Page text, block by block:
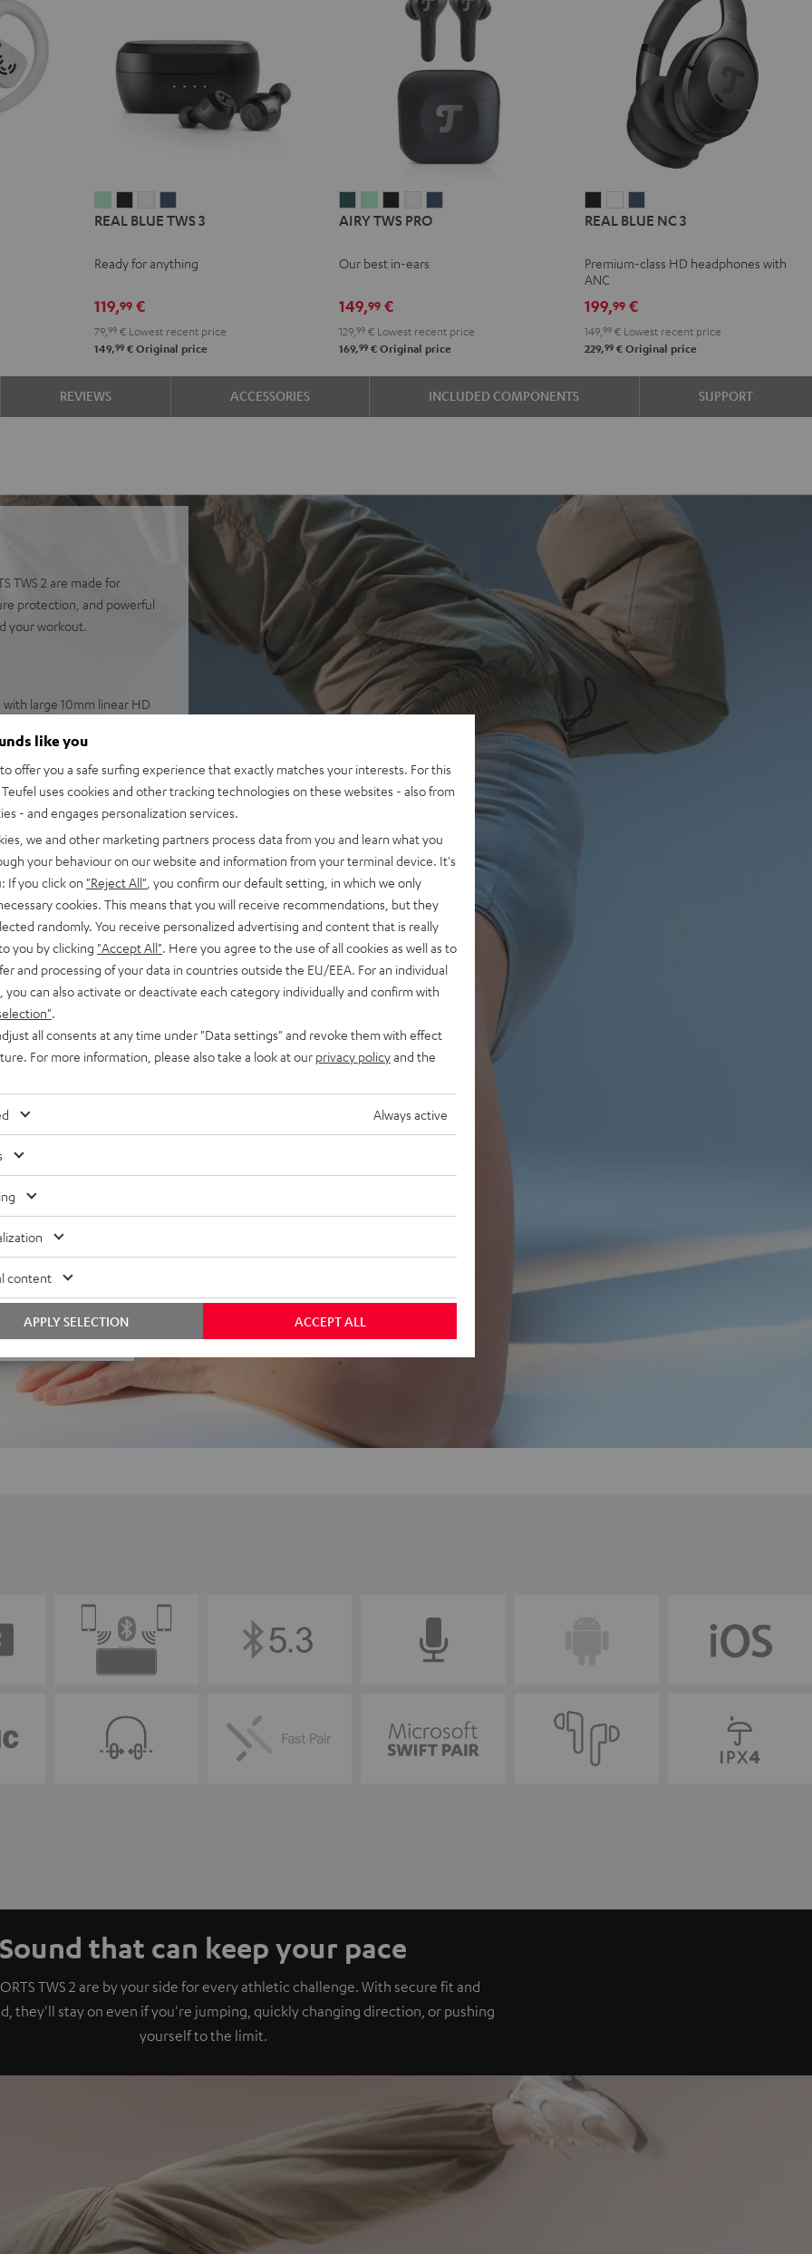
BLUE
3
Green
BLUE
3
Black
BLUE
3
BLUE
3
REAL BLUE TWS 3
Ready for anything
119,99€
79, 99€Lowest recent price
149,99€Original price
TWS
Cosmic
TWS
Misty
TWS
Night
TWS
Silver
AIRY TWS PRO
Our best in-ears
149,99 €
129,99 € Lowest recent price
169,99 € Original price
BLUE
3
Night
Black
BLUE
3
White
BLUE
3
REAL BLUE NC 3
Premium-class HD headphones with
ANC
199,99 €
149,99 € Lowest recent price
229,99 € Original price
REVIEWS ACCESSORIES INCLUDED COMPONENTS SUPPORT
TWS 2 are made for
protection, and powerful
your workout.
large 10mm linear HD
from antibacterial
weighing only 7.4 grams
over ambient sounds,
as well as high-quality
audio
earbuds with one
C
as Teufel Go App:
– plus classic Night Black
Sound that can keep your pace
TWS 2 are by your side for every athletic challenge. With secure fit and
they'll stay on even if you're jumping, quickly changing direction, or pushing
yourself to the limit.
like you
offer you a safe surfing experience that exactly matches your interests. For this
uses cookies and other tracking technologies on these websites - also from
- and engages personalization services.
we and other marketing partners process data from you and learn what you
your behaviour on our website and information from your terminal device. It's
If you click on "Reject All" , you confirm our default setting, in which we only
cookies. This means that you will receive recommendations, but they
randomly. You receive personalized advertising and content that is really
you by clicking "Accept All" . Here you agree to the use of all cookies as well as to
and processing of your data in countries outside the EU/EEA. For an individual
you can also activate or deactivate each category individually and confirm with
all consents at any time under "Data settings" and revoke them with effect
For more information, please also take a look at our privacy policyand the
Always active
content
ACCEPT ALL
APPLY SELECTION